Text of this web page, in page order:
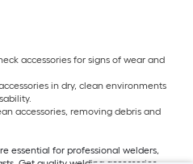
accessories for signs of wear and
in dry, clean environments
accessories, removing debris and
essential for professional welders,